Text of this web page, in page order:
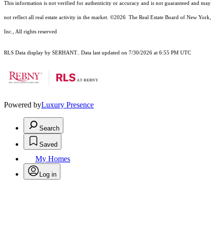
This information is not verified for authenticity or accuracy and is not guaranteed and may
not reflect all real estate activity in the market. ©2026 The Real Estate Board of New York,
Inc., All rights reserved
RLS Data display by SERHANT.. Data last updated on 7/30/2026 at 6:55 PM UTC
Powered byLuxury Presence
Search
Saved
My Homes
Log in